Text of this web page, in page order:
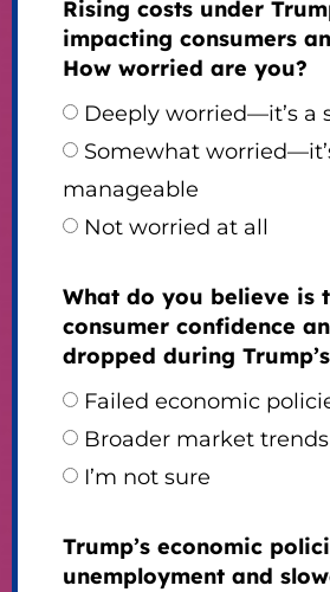
Rising costs under
impacting consumers
How worried are you?
Deeply worried—it’s a
Somewhat
manageable
Not worried at all
What do you believe is
consumer confidence
dropped during
Failed economic
Broader market
I’m not sure
Trump’s economic
unemployment and